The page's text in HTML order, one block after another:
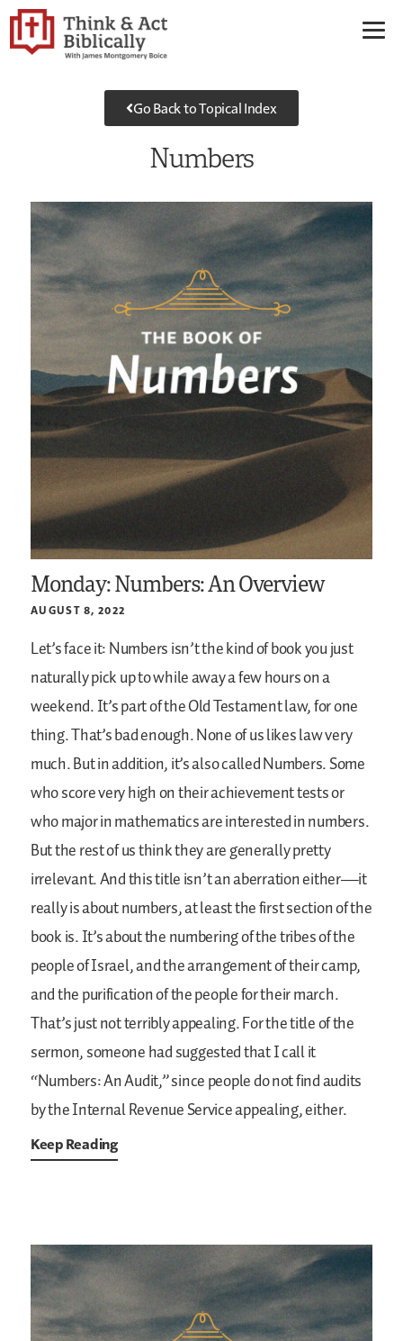
Go Back to Topical Index
Numbers
Monday: Numbers: An Overview
AUGUST 8, 2022
Let’s face it: Numbers isn’t the kind of book you just
naturally pick up to while away a few hours on a
weekend. It’s part of the Old Testament law, for one
thing. That’s bad enough. None of us likes law very
much. But in addition, it’s also called Numbers. Some
who score very high on their achievement tests or
who major in mathematics are interested in numbers.
But the rest of us think they are generally pretty
irrelevant. And this title isn’t an aberration either—it
really is about numbers, at least the first section of the
book is. It’s about the numbering of the tribes of the
people of Israel, and the arrangement of their camp,
and the purification of the people for their march.
That’s just not terribly appealing. For the title of the
sermon, someone had suggested that I call it
“Numbers: An Audit,” since people do not find audits
by the Internal Revenue Service appealing, either.
Keep Reading